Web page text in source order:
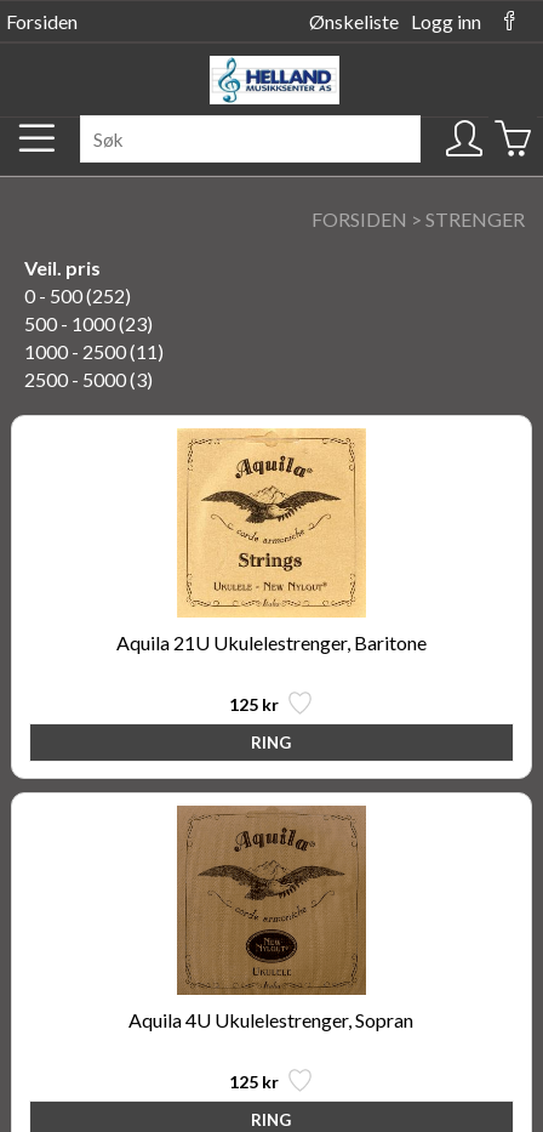
Forsiden Ønskeliste Logg inn
FORSIDEN > STRENGER
Veil. pris
0 - 500 (252)
500 - 1000 (23)
1000 - 2500 (11)
2500 - 5000 (3)
Aquila 21U Ukulelestrenger, Baritone
125 kr
Aquila 4U Ukulelestrenger, Sopran
125 kr